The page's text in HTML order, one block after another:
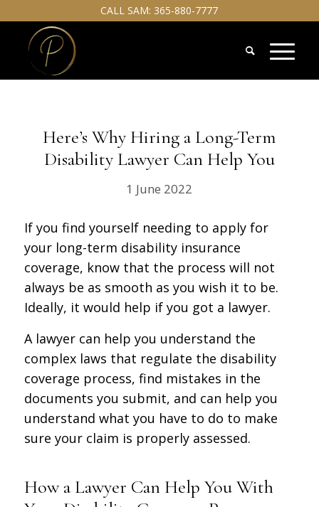
CALL SAM: 365-880-7777
Here’s Why Hiring a Long-Term
Disability Lawyer Can Help You
1 June 2022
If you find yourself needing to apply for
your long-term disability insurance
coverage, know that the process will not
always be as smooth as you wish it to be.
Ideally, it would help if you got a lawyer.
A lawyer can help you understand the
complex laws that regulate the disability
coverage process, find mistakes in the
documents you submit, and can help you
understand what you have to do to make
sure your claim is properly assessed.
How a Lawyer Can Help You With